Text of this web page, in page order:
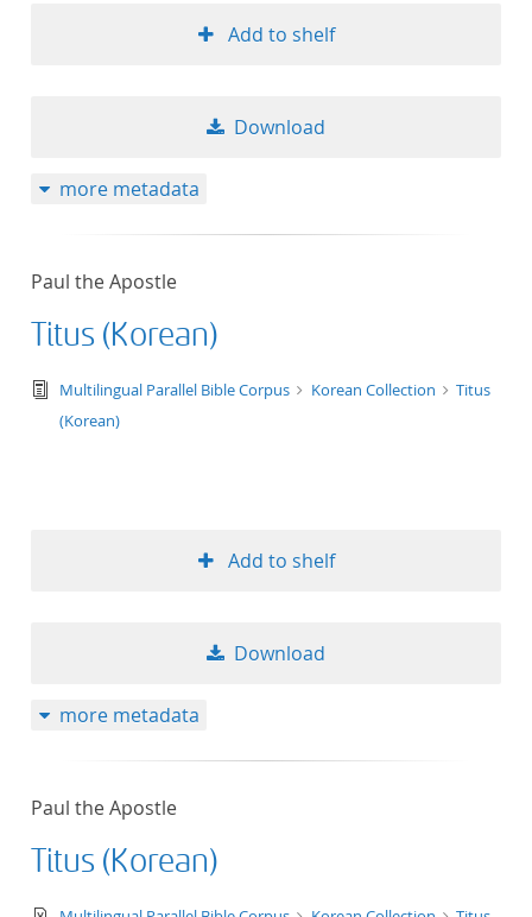
Add to shelf
Download
more metadata
Paul the Apostle
Titus (Korean)
text/tg.edition+tg.aggregation+xml
Multilingual Parallel Bible Corpus Korean Collection
Titus
(Korean)
Add to shelf
Download
more metadata
Paul the Apostle
Titus (Korean)